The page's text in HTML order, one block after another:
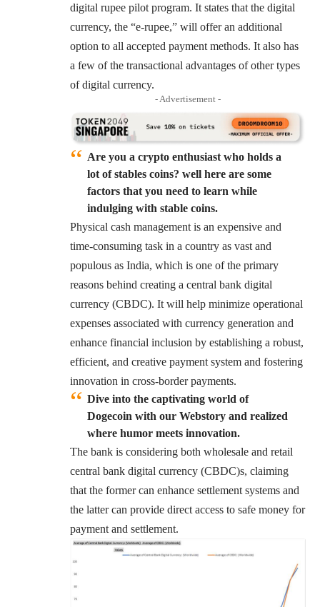
digital rupee pilot program. It states that the digital
currency, the “e-rupee,” will offer an additional
option to all accepted payment methods. It also has
a few of the transactional advantages of other types
of digital currency.
- Advertisement -
Are you a crypto enthusiast who holds a
lot of stables coins? well here are some
factors that you need to learn while
indulging with stable coins.
Physical cash management is an expensive and
time-consuming task in a country as vast and
populous as India, which is one of the primary
reasons behind creating a central bank digital
currency (CBDC). It will help minimize operational
expenses associated with currency generation and
enhance financial inclusion by establishing a robust,
efficient, and creative payment system and fostering
innovation in cross-border payments.
Dive into the captivating world of
Dogecoin with our Webstory and realized
where humor meets innovation.
The bank is considering both wholesale and retail
central bank digital currency (CBDC)s, claiming
that the former can enhance settlement systems and
the latter can provide direct access to safe money for
payment and settlement.